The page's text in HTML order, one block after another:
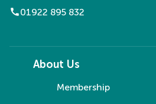
call01922 895 832
About Us
Membership